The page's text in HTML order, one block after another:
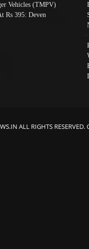
Vehicles (TMPV)
Rs 395: Deven
ALL RIGHTS RESERVED.